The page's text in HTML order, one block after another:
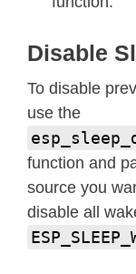
Disable
To disable
use the
function and
source you
disable all